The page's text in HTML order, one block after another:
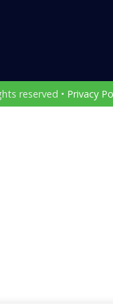
reserved • Privacy